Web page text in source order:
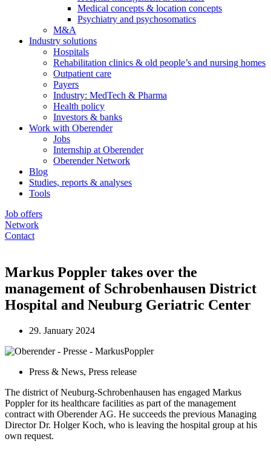
Medical concepts & location concepts
Psychiatry and psychosomatics
M&A
Industry solutions
Hospitals
Rehabilitation clinics & old people’s and nursing homes
Outpatient care
Payers
Industry: MedTech & Pharma
Health policy
Investors & banks
Work with Oberender
Jobs
Internship at Oberender
Oberender Network
Blog
Studies, reports & analyses
Tools
Job offers
Network
Contact
Markus Poppler takes over the
management of Schrobenhausen District
Hospital and Neuburg Geriatric Center
29. January 2024
Press & News, Press release
The district of Neuburg-Schrobenhausen has engaged Markus
Poppler for its healthcare facilities as part of the management
contract with Oberender AG. He succeeds the previous Managing
Director Dr. Holger Koch, who is leaving the hospital group at his
own request.